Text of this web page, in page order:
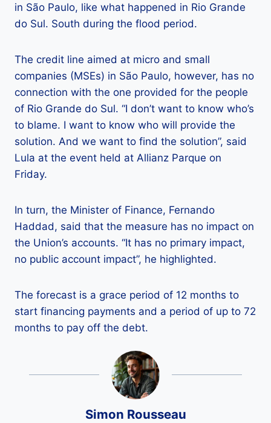
in São Paulo, like what happened in Rio Grande
do Sul. South during the flood period.
The credit line aimed at micro and small
companies (MSEs) in São Paulo, however, has no
connection with the one provided for the people
of Rio Grande do Sul. “I don’t want to know who’s
to blame. I want to know who will provide the
solution. And we want to find the solution”, said
Lula at the event held at Allianz Parque on
Friday.
In turn, the Minister of Finance, Fernando
Haddad, said that the measure has no impact on
the Union’s accounts. “It has no primary impact,
no public account impact”, he highlighted.
The forecast is a grace period of 12 months to
start financing payments and a period of up to 72
months to pay off the debt.
Simon Rousseau